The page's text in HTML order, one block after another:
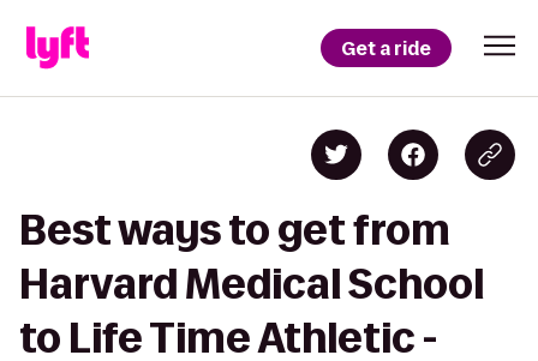
Get a ride
Best ways to get from
Harvard Medical School
to Life Time Athletic -